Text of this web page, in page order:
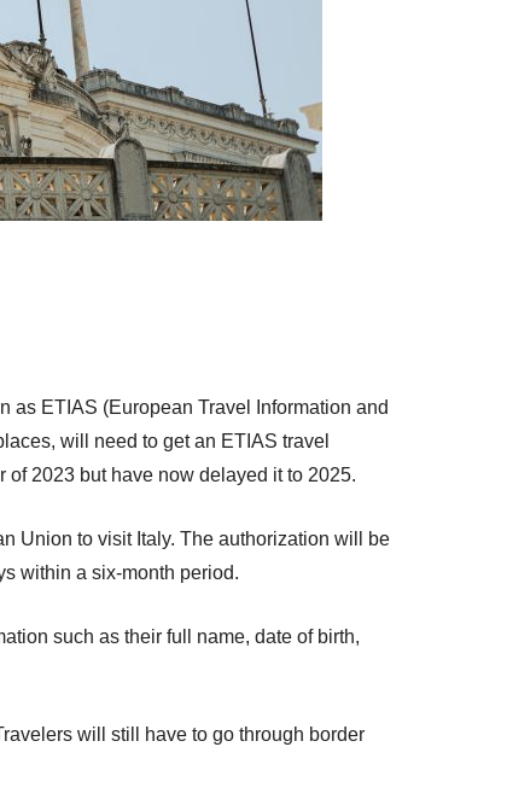
as ETIAS (European Travel Information and
will need to get an ETIAS travel
2023 but have now delayed it to 2025.
Union to visit Italy. The authorization will be
within a six-month period.
such as their full name, date of birth,
will still have to go through border